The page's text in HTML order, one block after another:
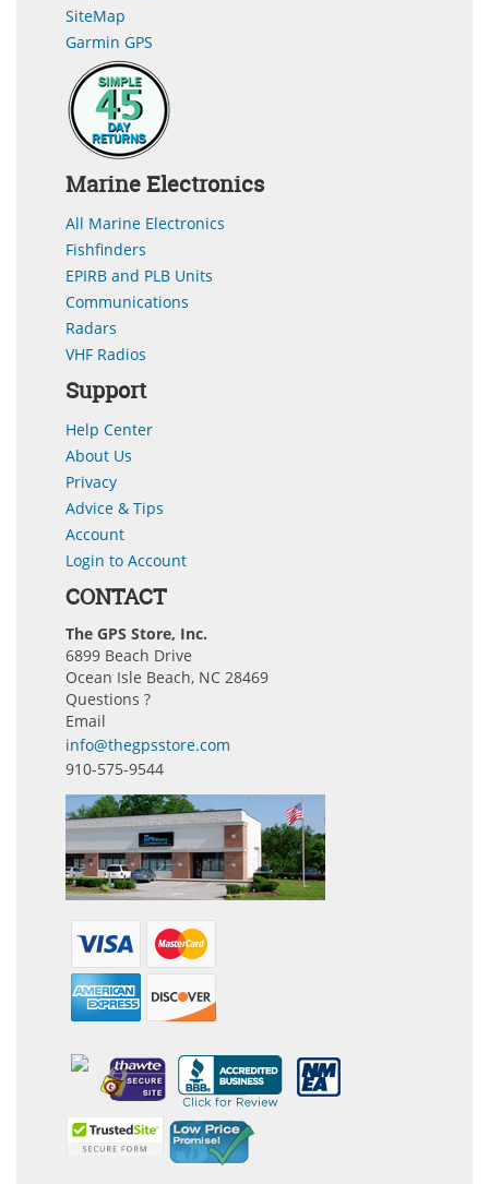
SiteMap
Garmin GPS
Marine Electronics
All Marine Electronics
Fishfinders
EPIRB and PLB Units
Communications
Radars
VHF Radios
Support
Help Center
About Us
Privacy
Advice & Tips
Account
Login to Account
CONTACT
The GPS Store, Inc.
6899 Beach Drive
Ocean Isle Beach, NC 28469
Questions ?
Email
info@thegpsstore.com
910-575-9544